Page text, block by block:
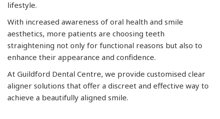
lifestyle.
With increased awareness of oral health and smile
aesthetics, more patients are choosing teeth
straightening not only for functional reasons but also to
enhance their appearance and confidence.
At Guildford Dental Centre, we provide customised clear
aligner solutions that offer a discreet and effective way to
achieve a beautifully aligned smile.